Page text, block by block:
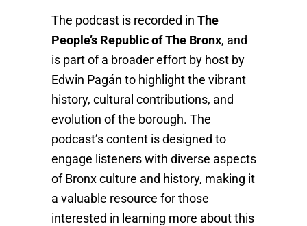
The podcast is recorded in The
People’s Republic of The Bronx, and
is part of a broader effort by host by
Edwin Pagán to highlight the vibrant
history, cultural contributions, and
evolution of the borough. The
podcast’s content is designed to
engage listeners with diverse aspects
of Bronx culture and history, making it
a valuable resource for those
interested in learning more about this